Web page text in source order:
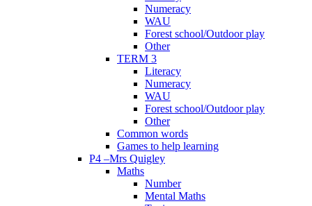
Numeracy
WAU
Forest school/Outdoor play
Other
TERM 3
Literacy
Numeracy
WAU
Forest school/Outdoor play
Other
Common words
Games to help learning
P4 –Mrs Quigley
Maths
Number
Mental Maths